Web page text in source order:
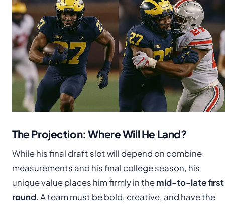
The Projection: Where Will He Land?
While his final draft slot will depend on combine
measurements and his final college season, his
unique value places him firmly in themid-to-late first
round. A team must be bold, creative, and have the